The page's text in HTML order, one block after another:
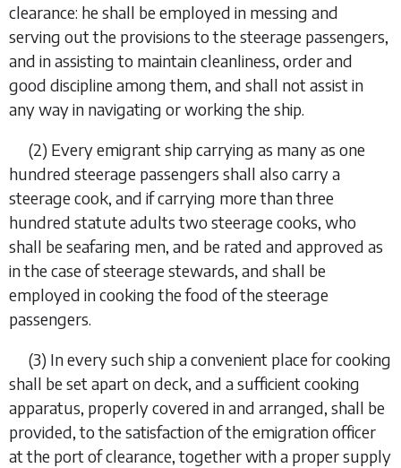
clearance: he shall be employed in messing and
serving out the provisions to the steerage passengers,
and in assisting to maintain cleanliness, order and
good discipline among them, and shall not assist in
any way in navigating or working the ship.
(2) Every emigrant ship carrying as many as one
hundred steerage passengers shall also carry a
steerage cook, and if carrying more than three
hundred statute adults two steerage cooks, who
shall be seafaring men, and be rated and approved as
in the case of steerage stewards, and shall be
employed in cooking the food of the steerage
passengers.
(3) In every such ship a convenient place for cooking
shall be set apart on deck, and a sufficient cooking
apparatus, properly covered in and arranged, shall be
provided, to the satisfaction of the emigration officer
at the port of clearance, together with a proper supply